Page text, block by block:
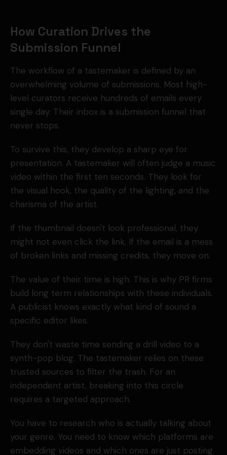
How Curation Drives the
Submission Funnel
The workflow of a tastemaker is defined by an
overwhelming volume of submissions. Most high-
level curators receive hundreds of emails every
single day. Their inbox is a submission funnel that
never stops.
To survive this, they develop a sharp eye for
presentation. A tastemaker will often judge a music
video within the first ten seconds. They look for
the visual hook, the quality of the lighting, and the
charisma of the artist.
If the thumbnail doesn't look professional, they
might not even click the link. If the email is a mess
of broken links and missing credits, they move on.
The value of their time is high. This is why PR firms
build long term relationships with these individuals.
A publicist knows exactly what kind of sound a
specific editor likes.
They don't waste time sending a drill video to a
synth-pop blog. The tastemaker relies on these
trusted sources to filter the trash. For an
independent artist, breaking into this circle
requires a targeted approach.
You have to research who is actually talking about
your genre. You need to know which platforms are
embedding videos and which ones are just posting